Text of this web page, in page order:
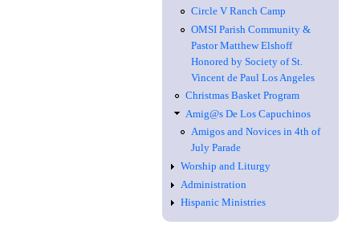
Circle V Ranch Camp
OMSI Parish Community &
Pastor Matthew Elshoff
Honored by Society of St.
Vincent de Paul Los Angeles
Christmas Basket Program
Amig@s De Los Capuchinos
Amigos and Novices in 4th of
July Parade
Worship and Liturgy
Administration
Hispanic Ministries